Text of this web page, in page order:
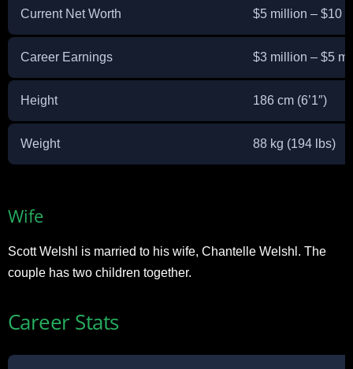
Current Net Worth $5 million – $10
Career Earnings $3 million – $5
Height 186 cm (6’1″)
Weight 88 kg (194 lbs)
Wife
Scott Welshl is married to his wife, Chantelle Welshl. The
couple has two children together.
Career Stats